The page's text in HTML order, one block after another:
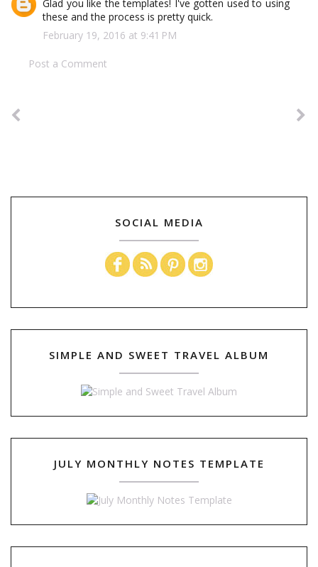
Glad you like the templates! I've gotten used to using
these and the process is pretty quick.
February 19, 2016 at 9:41 PM
Post a Comment
SOCIAL MEDIA
SIMPLE AND SWEET TRAVEL ALBUM
JULY MONTHLY NOTES TEMPLATE